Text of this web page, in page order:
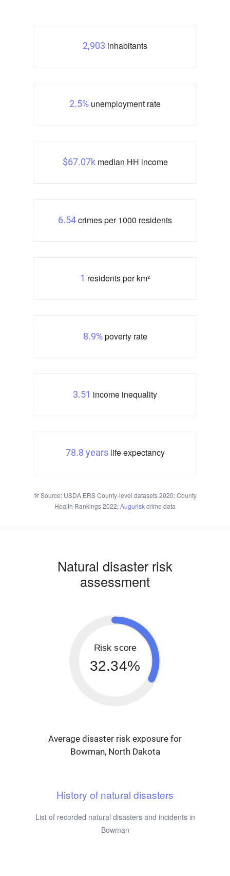
2,903 inhabitants
2.5% unemployment rate
$67.07kmedian HH income
6.54 crimes per 1000 residents
1 residents per km²
8.9%poverty rate
3.51 income inequality
78.8 yearslife expectancy
Source: USDA ERS County-level datasets 2020; County
Health Rankings 2022;Auguriskcrime data
Natural disaster risk
assessment
Risk score
32.34%
Average disaster risk exposure for
Bowman, North Dakota
History of natural disasters
List of recorded natural disasters and incidents in
Bowman